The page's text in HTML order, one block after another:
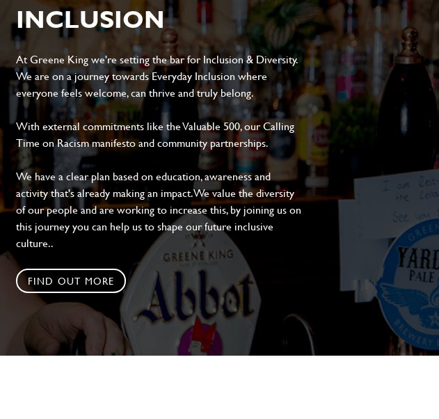
INCLUSION
At Greene King we're setting the bar for Inclusion & Diversity.
We are on a journey towards Everyday Inclusion where
everyone feels welcome, can thrive and truly belong.
With external commitments like the Valuable 500, our Calling
Time on Racism manifesto and community partnerships.
We have a clear plan based on education, awareness and
activity that's already making an impact. We value the diversity
of our people and are working to increase this, by joining us on
this journey you can help us to shape our future inclusive
culture..
FIND OUT MORE